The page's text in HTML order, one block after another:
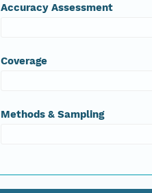
Accuracy Assessment
Coverage
Methods & Sampling